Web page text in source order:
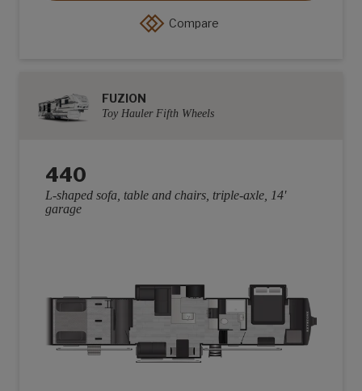
Compare
FUZION
Toy Hauler Fifth Wheels
440
L-shaped sofa, table and chairs, triple-axle, 14'
garage